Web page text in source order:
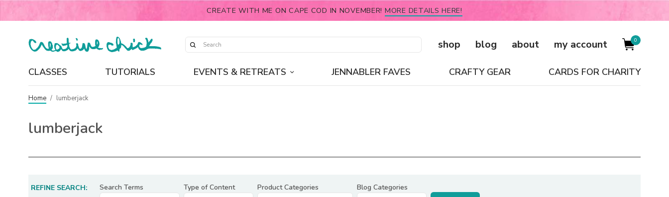
CREATE WITH ME ON CAPE COD IN NOVEMBER! MORE DETAILS HERE!
shop blog about my account 0
CLASSES TUTORIALS EVENTS & RETREATS JENNABLER FAVES CRAFTY GEAR CARDS FOR CHARITY
Home / lumberjack
lumberjack
REFINE SEARCH: Search Terms Type of Content Product Categories Blog Categories